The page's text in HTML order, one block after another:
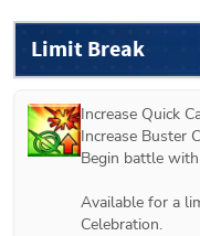
Limit Break
Increase Quick
Increase Buster
Begin battle
Available for a
Celebration.